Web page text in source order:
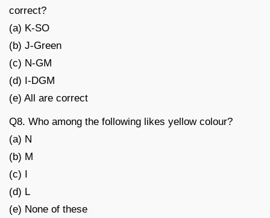
correct?
(a) K-SO
(b) J-Green
(c) N-GM
(d) I-DGM
(e) All are correct
Q8. Who among the following likes yellow colour?
(a) N
(b) M
(c) I
(d) L
(e) None of these